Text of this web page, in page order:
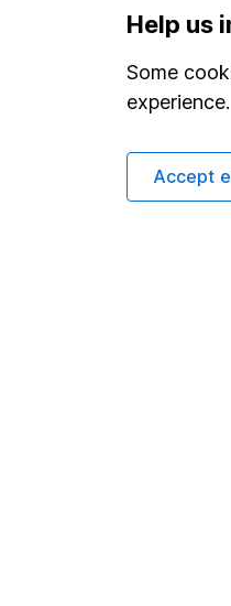
GEOGRAPHICAL
Help us
Some
Accept